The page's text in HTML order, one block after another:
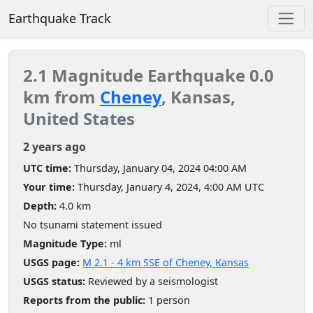
Earthquake Track
2.1 Magnitude Earthquake 0.0
km from Cheney, Kansas,
United States
2 years ago
UTC time: Thursday, January 04, 2024 04:00 AM
Your time: Thursday, January 4, 2024, 4:00 AM UTC
Depth: 4.0 km
No tsunami statement issued
Magnitude Type: ml
USGS page: M 2.1 - 4 km SSE of Cheney, Kansas
USGS status: Reviewed by a seismologist
Reports from the public: 1 person